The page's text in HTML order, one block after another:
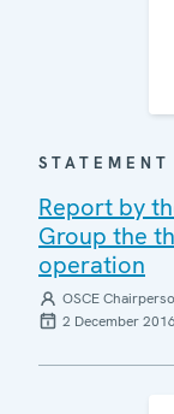
Report by
Group the
operation
OSCE
2 December 2016